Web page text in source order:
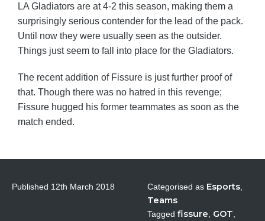
LA Gladiators are at 4-2 this season, making them a
surprisingly serious contender for the lead of the pack.
Until now they were usually seen as the outsider.
Things just seem to fall into place for the Gladiators.
The recent addition of Fissure is just further proof of
that. Though there was no hatred in this revenge;
Fissure hugged his former teammates as soon as the
match ended.
Published 12th March 2018 Categorised as Esports
Teams
Tagged fissure GOT